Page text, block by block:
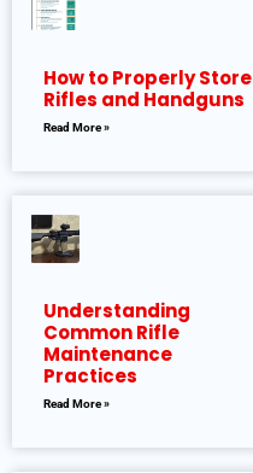
How to Properly Store
Rifles and Handguns
Read More »
Understanding
Common Rifle
Maintenance
Practices
Read More »